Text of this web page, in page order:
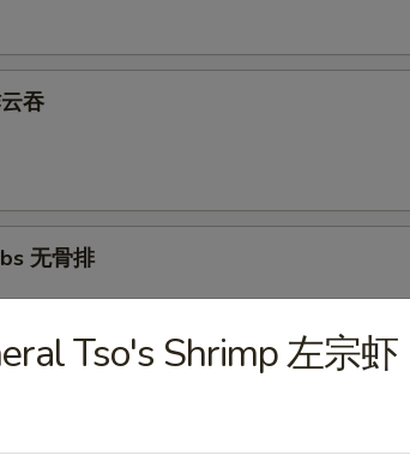
吞
无骨排
Tso's Shrimp 左宗虾